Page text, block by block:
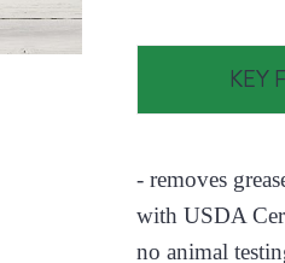
KEY
- removes
with USDA
no animal